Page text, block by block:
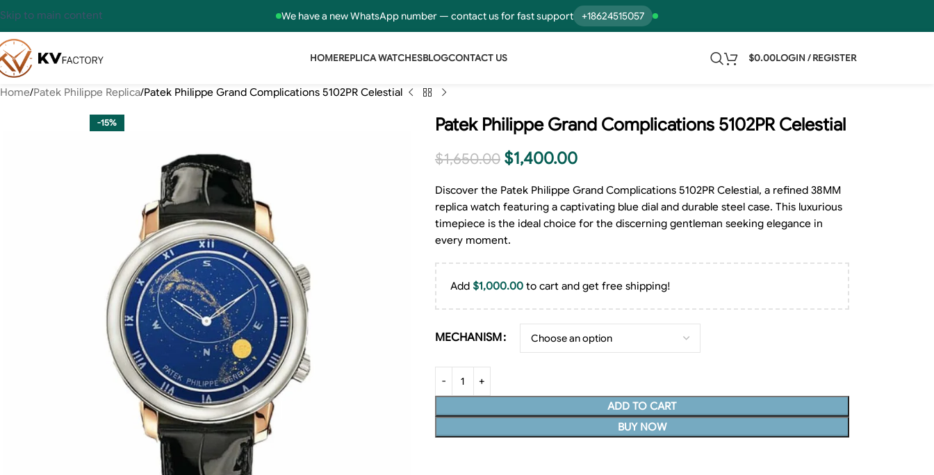
We have a new WhatsApp number — contact us for fast support +18624515057
Skip to main content
HOMEREPLICA WATCHESBLOGCONTACT US $0.00LOGIN / REGISTER
Home Patek Philippe Replica Patek Philippe Grand Complications 5102PR Celestial
-15% Patek Philippe Grand Complications 5102PR Celestial
$1,650.00 $1,400.00
Discover the Patek Philippe Grand Complications 5102PR Celestial, a refined 38MM
replica watch featuring a captivating blue dial and durable steel case. This luxurious
timepiece is the ideal choice for the discerning gentleman seeking elegance in
every moment.
Add $1,000.00to cart and get free shipping!
MECHANISM
ADD TO CART
BUY NOW